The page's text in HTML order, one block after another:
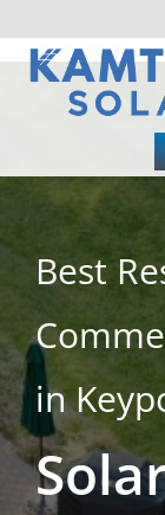
Skip
Residential
Commercial
Roofing
Solar
Best
in